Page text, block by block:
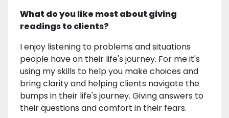
What do you like most about giving
readings to clients?
I enjoy listening to problems and situations
people have on their life's journey. For me it's
using my skills to help you make choices and
bring clarity and helping clients navigate the
bumps in their life's journey. Giving answers to
their questions and comfort in their fears.